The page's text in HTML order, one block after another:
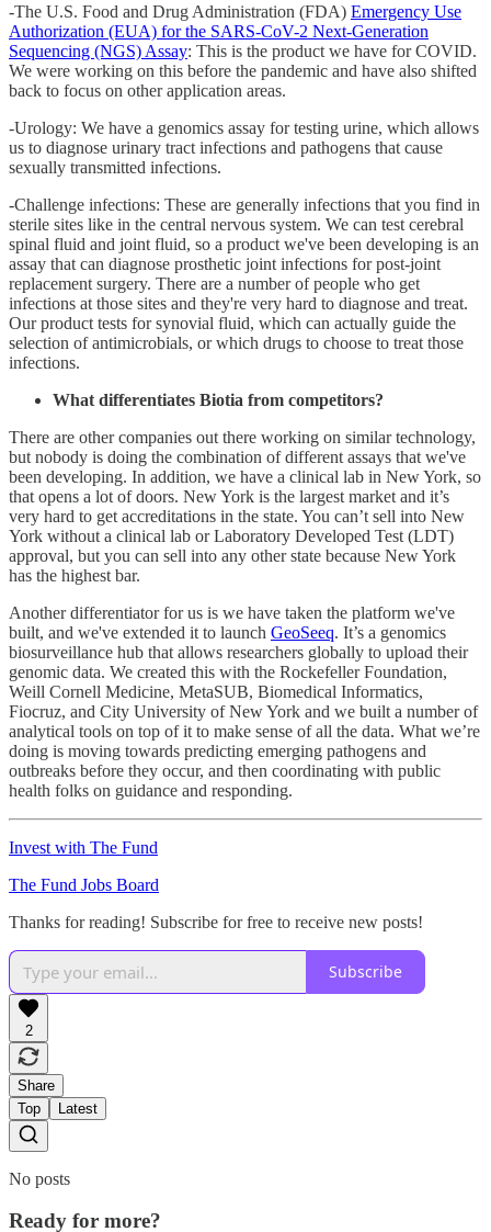
-The U.S. Food and Drug Administration (FDA) Emergency Use
Authorization (EUA) for the SARS-CoV-2 Next-Generation
Sequencing (NGS) Assay: This is the product we have for COVID.
We were working on this before the pandemic and have also shifted
back to focus on other application areas.
-Urology: We have a genomics assay for testing urine, which allows
us to diagnose urinary tract infections and pathogens that cause
sexually transmitted infections.
-Challenge infections: These are generally infections that you find in
sterile sites like in the central nervous system. We can test cerebral
spinal fluid and joint fluid, so a product we've been developing is an
assay that can diagnose prosthetic joint infections for post-joint
replacement surgery. There are a number of people who get
infections at those sites and they're very hard to diagnose and treat.
Our product tests for synovial fluid, which can actually guide the
selection of antimicrobials, or which drugs to choose to treat those
infections.
What differentiates Biotia from competitors?
There are other companies out there working on similar technology,
but nobody is doing the combination of different assays that we've
been developing. In addition, we have a clinical lab in New York, so
that opens a lot of doors. New York is the largest market and it’s
very hard to get accreditations in the state. You can’t sell into New
York without a clinical lab or Laboratory Developed Test (LDT)
approval, but you can sell into any other state because New York
has the highest bar.
Another differentiator for us is we have taken the platform we've
built, and we've extended it to launch GeoSeeq. It’s a genomics
biosurveillance hub that allows researchers globally to upload their
genomic data. We created this with the Rockefeller Foundation,
Weill Cornell Medicine, MetaSUB, Biomedical Informatics,
Fiocruz, and City University of New York and we built a number of
analytical tools on top of it to make sense of all the data. What we’re
doing is moving towards predicting emerging pathogens and
outbreaks before they occur, and then coordinating with public
health folks on guidance and responding.
Invest with The Fund
The Fund Jobs Board
Thanks for reading! Subscribe for free to receive new posts!
Subscribe
2
Share
Top
Latest
No posts
Ready for more?